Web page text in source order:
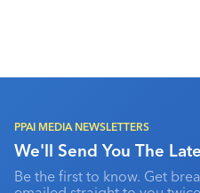
PPAI MEDIA NEWSLETTERS
We'll Send You The
Be the first to know. Get